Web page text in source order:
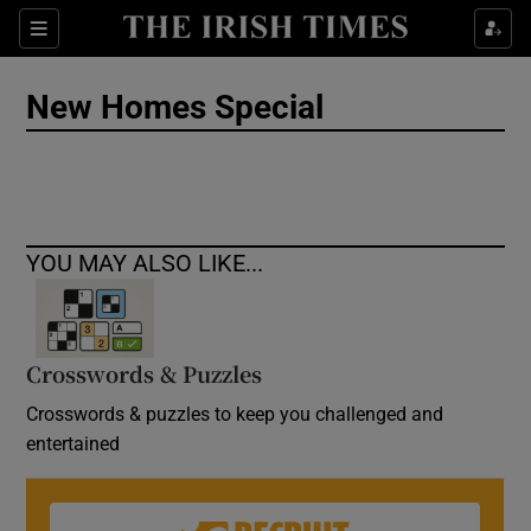
Sections
Show Culture sub sections
New Homes Special
YOU MAY ALSO LIKE...
Crosswords & Puzzles
Crosswords & puzzles to keep you challenged and
entertained